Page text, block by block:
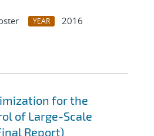
YEAR
2016
for the
of Large-Scale
Report)